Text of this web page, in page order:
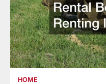
HOME